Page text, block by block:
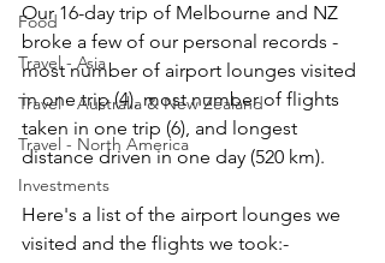
Food
Travel - Asia
Travel - Australia & New Zealand
Travel - North America
Investments
Our 16-day trip of Melbourne and NZ
broke a few of our personal records -
most number of airport lounges visited
in one trip (4), most number of flights
taken in one trip (6), and longest
distance driven in one day (520 km).
Here's a list of the airport lounges we
visited and the flights we took:-